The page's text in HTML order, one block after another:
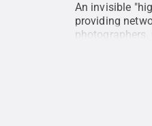
An invisible
providing
photographers,